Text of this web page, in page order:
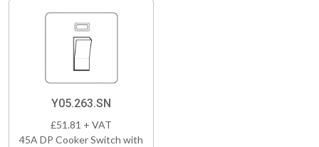
Y05.263.SN
£51.81 + VAT
45A DP Cooker Switch with